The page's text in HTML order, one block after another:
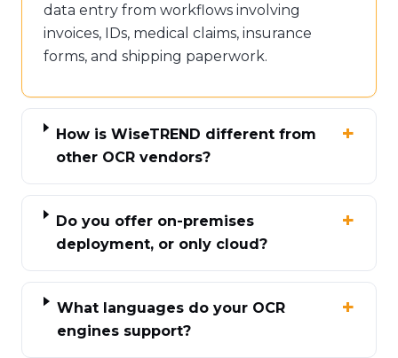
data entry from workflows involving
invoices, IDs, medical claims, insurance
forms, and shipping paperwork.
How is WiseTREND different from
other OCR vendors?
Do you offer on-premises
deployment, or only cloud?
What languages do your OCR
engines support?